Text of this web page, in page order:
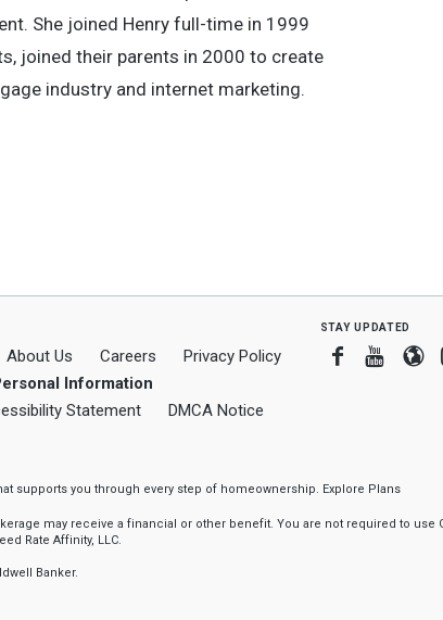
She joined Henry full-time in 1999
joined their parents in 2000 to create
industry and internet marketing.
About Us Careers
Privacy Policy
Information
Statement
DMCA Notice
stay updated
Facebook
supports you through every step of homeownership. Explore Plans
may receive a financial or other benefit. You are not required to use
Rate Affinity, LLC.
Banker.